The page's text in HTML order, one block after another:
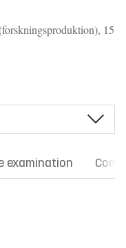
15
examination